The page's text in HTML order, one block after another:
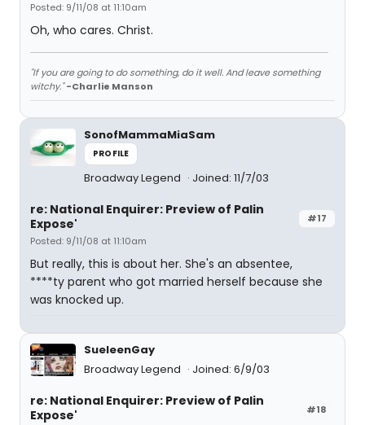
Posted: 9/11/08 at 11:10am
Oh, who cares. Christ.
"If you are going to do something, do it well. And leave something
witchy." -Charlie Manson
SonofMammaMiaSam
PROFILE
Broadway Legend Joined: 11/7/03
#17
re: National Enquirer: Preview of Palin
Expose'
Posted: 9/11/08 at 11:10am
But really, this is about her. She's an absentee,
****ty parent who got married herself because she
was knocked up.
SueleenGay
Broadway Legend
Joined: 6/9/03
#18
re: National Enquirer: Preview of Palin
Expose'